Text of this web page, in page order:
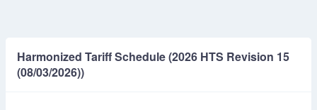
Harmonized Tariff Schedule (2026 HTS Revision 15
(08/03/2026))